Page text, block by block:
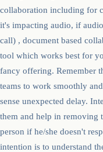
collaboration including for
it's impacting audio, if
call) , document based
tool which works best for
fancy offering. Remember
teams to work smoothly
sense unexpected delay.
them and help in removing
person if he/she doesn't
intention is to understand